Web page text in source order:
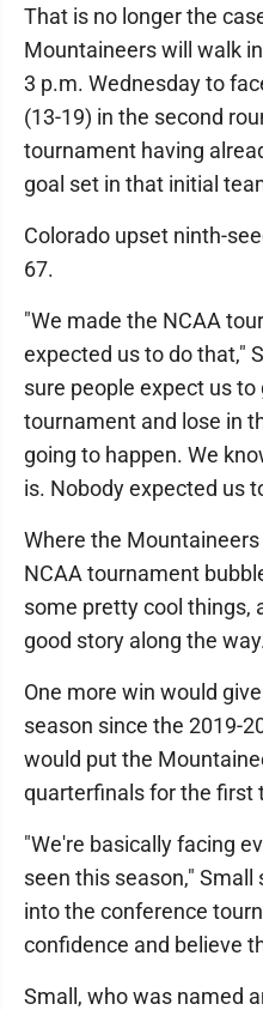
That is no longer the
Mountaineers will walk
3 p.m. Wednesday to
(13-19) in the second
tournament having
goal set in that initial
Colorado upset ninth-
67.
"We made the NCAA
expected us to do that,"
sure people expect us to
tournament and lose in
going to happen. We
is. Nobody expected us
Where the
NCAA tournament
some pretty cool things,
good story along the
One more win would
season since the 2019-
would put the
quarterfinals for the first
"We're basically facing
seen this season,"
into the conference
confidence and believe
Small, who was named